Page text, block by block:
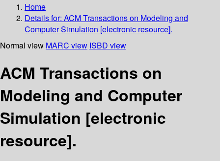
Home
Details for: ACM Transactions on Modeling and
Computer Simulation [electronic resource].
Normal view MARC view ISBD view
ACM Transactions on
Modeling and Computer
Simulation [electronic
resource].